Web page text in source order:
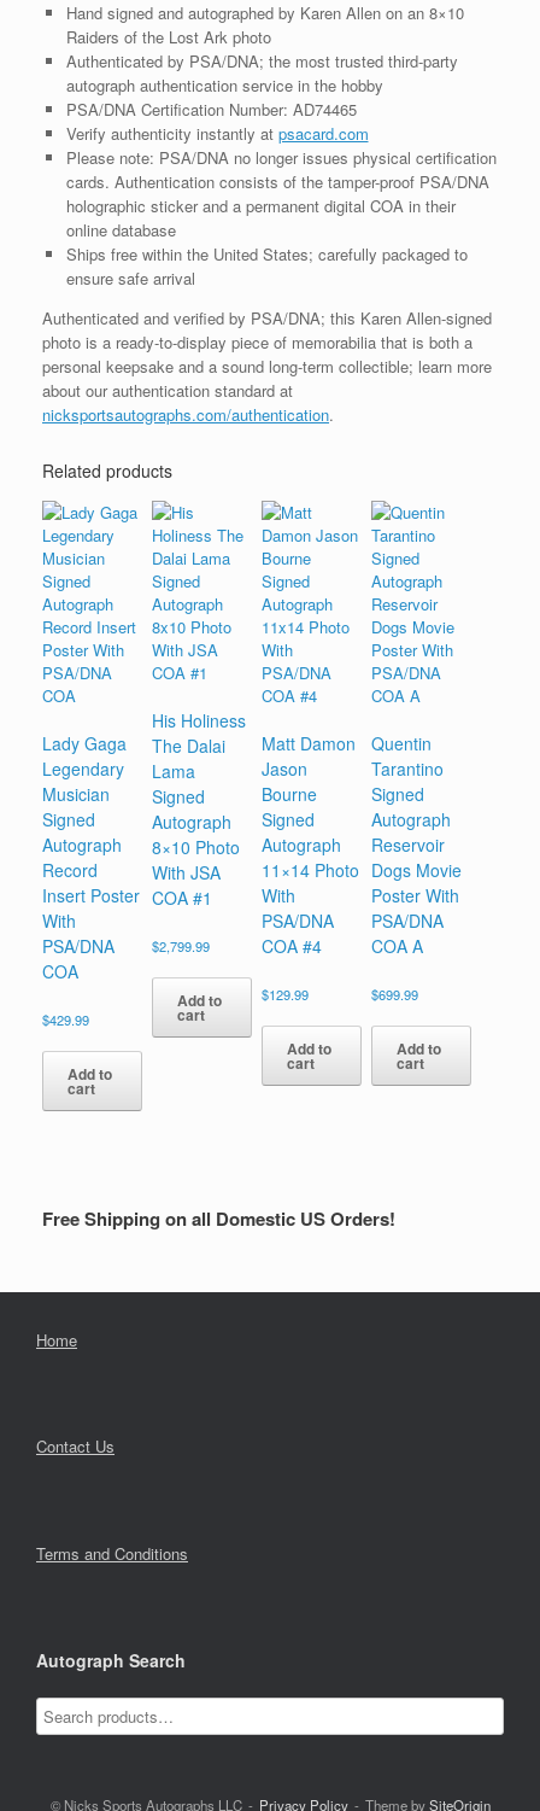
Hand signed and autographed by Karen Allen on an 8×10
Raiders of the Lost Ark photo
Authenticated by PSA/DNA; the most trusted third-party
autograph authentication service in the hobby
PSA/DNA Certification Number: AD74465
Verify authenticity instantly at psacard.com
Please note: PSA/DNA no longer issues physical certification
cards. Authentication consists of the tamper-proof PSA/DNA
holographic sticker and a permanent digital COA in their
online database
Ships free within the United States; carefully packaged to
ensure safe arrival
Authenticated and verified by PSA/DNA; this Karen Allen-signed
photo is a ready-to-display piece of memorabilia that is both a
personal keepsake and a sound long-term collectible; learn more
about our authentication standard at
nicksportsautographs.com/authentication.
Related products
Lady Gaga
Legendary
Musician
Signed
Autograph
Record
Insert Poster
With
PSA/DNA
COA
$429.99
Add to
cart
His Holiness
The Dalai
Lama
Signed
Autograph
8×10 Photo
With JSA
COA #1
$2,799.99
Add to
cart
Matt Damon
Jason
Bourne
Signed
Autograph
11×14 Photo
With
PSA/DNA
COA #4
$129.99
Add to
cart
Quentin
Tarantino
Signed
Autograph
Reservoir
Dogs Movie
Poster With
PSA/DNA
COA A
$699.99
Add to
cart
Free Shipping on all Domestic US Orders!
Home
Contact Us
Terms and Conditions
Autograph Search
© Nicks Sports Autographs LLC Privacy Policy Theme bySiteOrigin